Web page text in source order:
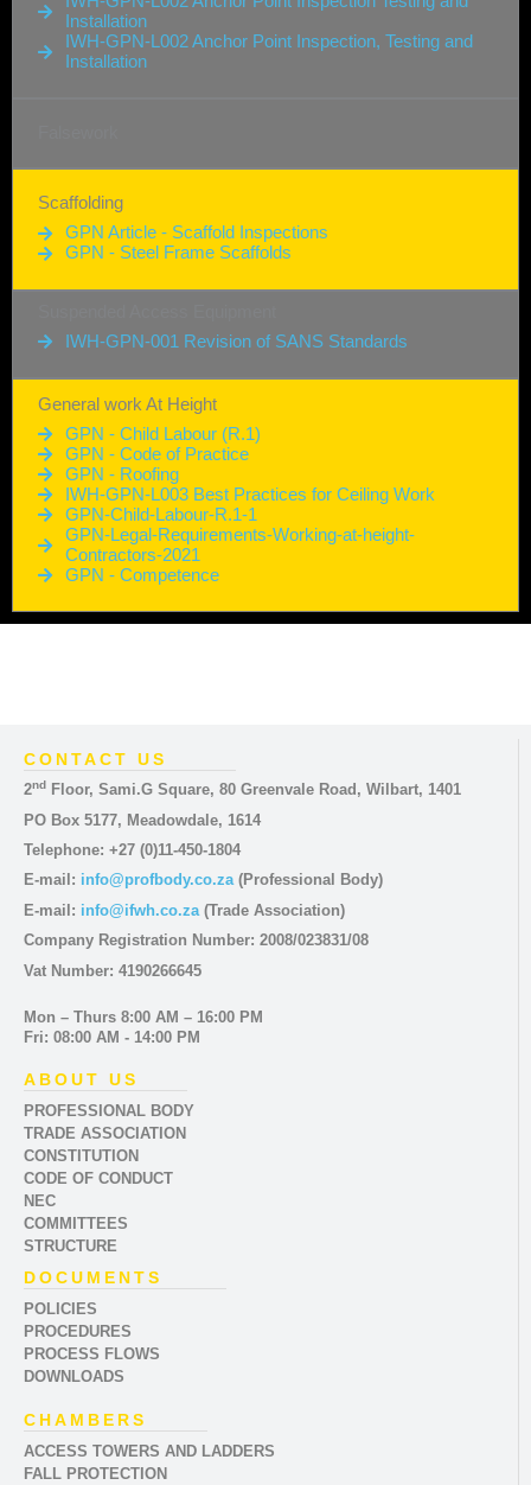
Installation
IWH-GPN-L002 Anchor Point Inspection, Testing and
Installation
Scaffolding
GPN Article - Scaffold Inspections
GPN - Steel Frame Scaffolds
IWH-GPN-001 Revision of SANS Standards
General work At Height
GPN - Child Labour (R.1)
GPN - Code of Practice
GPN - Roofing
IWH-GPN-L003 Best Practices for Ceiling Work
GPN-Child-Labour-R.1-1
GPN-Legal-Requirements-Working-at-height-
Contractors-2021
GPN - Competence
CONTACT US
2nd Floor, Sami.G Square, 80 Greenvale Road, Wilbart, 1401
PO Box 5177, Meadowdale, 1614
Telephone: +27 (0)11-450-1804
E-mail: info@profbody.co.za(Professional Body)
E-mail: info@ifwh.co.za (Trade Association)
Company Registration Number: 2008/023831/08
Vat Number: 4190266645
Mon – Thurs 8:00 AM – 16:00 PM
Fri: 08:00 AM - 14:00 PM
ABOUT US
PROFESSIONAL BODY
TRADE ASSOCIATION
CONSTITUTION
CODE OF CONDUCT
NEC
COMMITTEES
STRUCTURE
DOCUMENTS
POLICIES
PROCEDURES
PROCESS FLOWS
DOWNLOADS
CHAMBERS
ACCESS TOWERS AND LADDERS
FALL PROTECTION